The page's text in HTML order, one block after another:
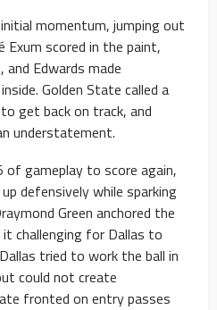
momentum, jumping out
Exum scored in the paint,
Edwards made
Golden State called a
get back on track, and
understatement.
gameplay to score again,
defensively while sparking
Green anchored the
it challenging for Dallas to
tried to work the ball in
could not create
fronted on entry passes